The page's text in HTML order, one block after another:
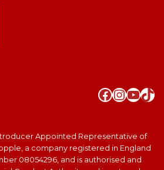
Appointed Representative of
a company registered in England
08054296, and is authorised and